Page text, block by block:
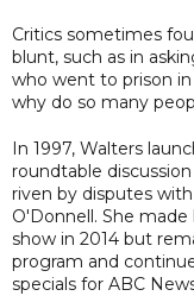
Critics sometimes
blunt, such as in
who went to prison
why do so many
In 1997, Walters
roundtable
riven by disputes
O'Donnell. She
show in 2014 but
program and
specials for ABC